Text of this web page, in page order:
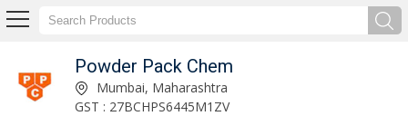
Powder Pack Chem
Mumbai, Maharashtra
GST : 27BCHPS6445M1ZV